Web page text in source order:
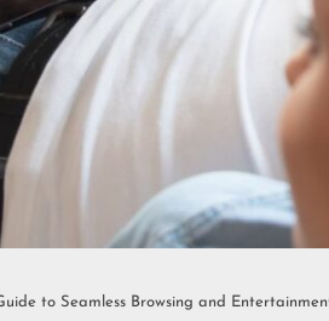
to Seamless Browsing and